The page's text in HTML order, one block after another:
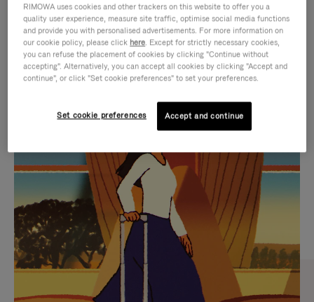
IS
PLAYED,
PLEASE
PRESS
TO
PAUSE
IT
IS
MUTED,
PLEASE
PRESS
TO
UNMUTE
IT
CURATED GIFT SELECTIONS
Find the perfect companion
for every journey
RIMOWA uses cookies and other trackers on this website to offer you a
quality user experience, measure site traffic, optimise social media functions
and provide you with personalised advertisements. For more information on
our cookie policy, please click here. Except for strictly necessary cookies,
you can refuse the placement of cookies by clicking "Continue without
accepting". Alternatively, you can accept all cookies by clicking "Accept and
continue", or click "Set cookie preferences" to set your preferences.
Set cookie preferences Accept and continue